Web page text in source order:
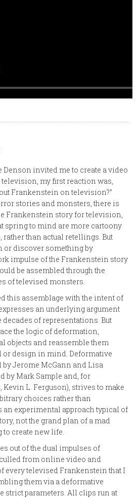
Denson invited me to create a video
my first reaction was,
Frankenstein on television?”
stories and monsters, there is
Frankenstein story for television,
spring to mind are more cartoony
than actual retellings. But
or discover something by
impulse of the Frankenstein story
be assembled through the
of televised monsters.
this assemblage with the intent of
an underlying argument
decades of representations. But
the logic of deformation,
objects and reassemble them
or design in mind. Deformative
Jerome McGann and Lisa
by Mark Sample and, for
L. Ferguson), strives to make
choices rather than
experimental approach typical of
not the grand plan of a mad
create new life.
out of the dual impulses of
from online video and
every televised Frankenstein that I
them via a deformative
strict parameters. All clips run at